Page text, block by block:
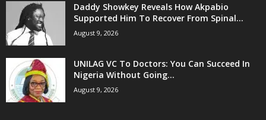
Daddy Showkey Reveals How Akpabio
Supported Him To Recover From Spinal...
August 9, 2026
UNILAG VC To Doctors: You Can Succeed In
Nigeria Without Going...
August 9, 2026